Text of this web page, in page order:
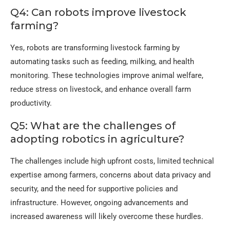
Q4: Can robots improve livestock
farming?
Yes, robots are transforming livestock farming by
automating tasks such as feeding, milking, and health
monitoring. These technologies improve animal welfare,
reduce stress on livestock, and enhance overall farm
productivity.
Q5: What are the challenges of
adopting robotics in agriculture?
The challenges include high upfront costs, limited technical
expertise among farmers, concerns about data privacy and
security, and the need for supportive policies and
infrastructure. However, ongoing advancements and
increased awareness will likely overcome these hurdles.